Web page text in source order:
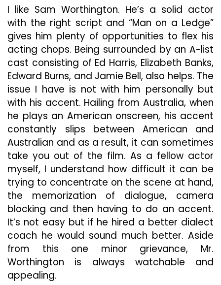
In
Suspenseful,
Absorbing
Thriller
I like Sam Worthington. He’s a solid actor
with the right script and “Man on a Ledge”
gives him plenty of opportunities to flex his
acting chops. Being surrounded by an A-list
cast consisting of Ed Harris, Elizabeth Banks,
Edward Burns, and Jamie Bell, also helps. The
issue I have is not with him personally but
with his accent. Hailing from Australia, when
he plays an American onscreen, his accent
constantly slips between American and
Australian and as a result, it can sometimes
take you out of the film. As a fellow actor
myself, I understand how difficult it can be
trying to concentrate on the scene at hand,
the memorization of dialogue, camera
blocking and then having to do an accent.
It’s not easy but if he hired a better dialect
coach he would sound much better. Aside
from this one minor grievance, Mr.
Worthington is always watchable and
appealing.